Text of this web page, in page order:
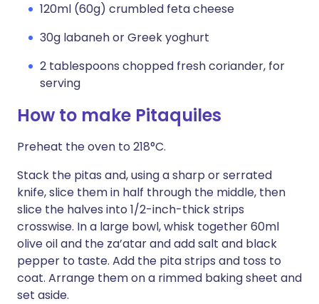
120ml (60g) crumbled feta cheese
30g labaneh or Greek yoghurt
2 tablespoons chopped fresh coriander, for
serving
How to make Pitaquiles
Preheat the oven to 218°C.
Stack the pitas and, using a sharp or serrated
knife, slice them in half through the middle, then
slice the halves into 1/2-inch-thick strips
crosswise. In a large bowl, whisk together 60ml
olive oil and the za’atar and add salt and black
pepper to taste. Add the pita strips and toss to
coat. Arrange them on a rimmed baking sheet and
set aside.